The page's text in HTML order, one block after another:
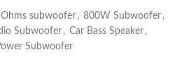
subwoofer , 800W Subwoofer ,
Subwoofer , Car Bass Speaker ,
Subwoofer